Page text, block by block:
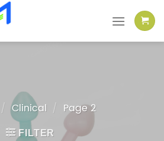
/ Clinical / Page 2
FILTER